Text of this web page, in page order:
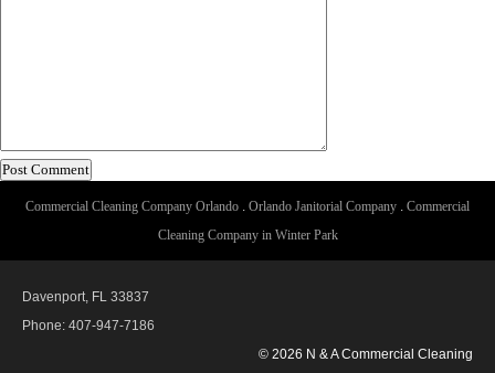
Commercial Cleaning Company Orlando Orlando Janitorial Company
Commercial
Cleaning Company in Winter Park
Davenport, FL 33837
Phone: 407-947-7186
© 2026 N & A Commercial Cleaning